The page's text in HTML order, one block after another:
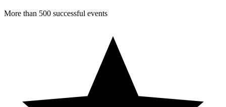
More than 500 successful events